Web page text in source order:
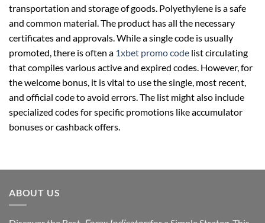
transportation and storage of goods. Polyethylene is a safe
and common material. The product has all the necessary
certificates and approvals. While a single code is usually
promoted, there is often a 1xbet promo code list circulating
that compiles various active and expired codes. However, for
the welcome bonus, it is vital to use the single, most recent,
and official code to avoid errors. The list might also include
specialized codes for specific promotions like accumulator
bonuses or cashback offers.
ABOUT US